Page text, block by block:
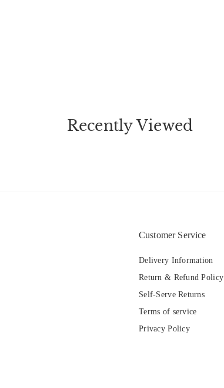
Recently Viewed
Customer Service
Delivery Information
Return & Refund Policy
Self-Serve Returns
Terms of service
Privacy Policy